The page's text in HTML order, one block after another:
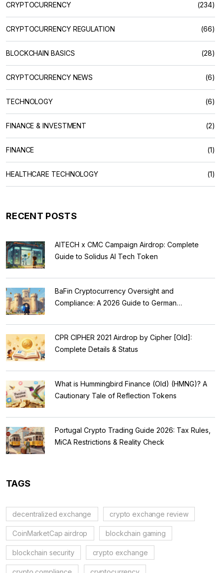
CRYPTOCURRENCY (234)
CRYPTOCURRENCY REGULATION (66)
BLOCKCHAIN BASICS (28)
CRYPTOCURRENCY NEWS (6)
TECHNOLOGY (6)
FINANCE & INVESTMENT (2)
FINANCE (1)
HEALTHCARE TECHNOLOGY (1)
RECENT POSTS
AITECH x CMC Campaign Airdrop: Complete
Guide to Solidus AI Tech Token
BaFin Cryptocurrency Oversight and
Compliance: A 2026 Guide to German
CPR CIPHER 2021 Airdrop by Cipher [Old]:
Complete Details & Status
What is Hummingbird Finance (Old) (HMNG)? A
Cautionary Tale of Reflection Tokens
Portugal Crypto Trading Guide 2026: Tax Rules,
MiCA Restrictions & Reality Check
TAGS
decentralized exchange crypto exchange review
CoinMarketCap airdrop blockchain gaming
blockchain security crypto exchange